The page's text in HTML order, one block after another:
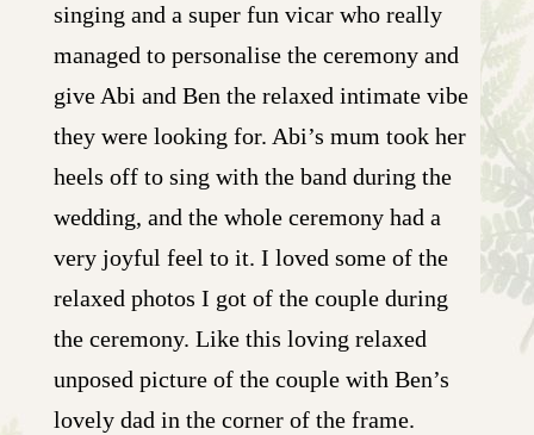
singing and a super fun vicar who really
managed to personalise the ceremony and
give Abi and Ben the relaxed intimate vibe
they were looking for. Abi’s mum took her
heels off to sing with the band during the
wedding, and the whole ceremony had a
very joyful feel to it. I loved some of the
relaxed photos I got of the couple during
the ceremony. Like this loving relaxed
unposed picture of the couple with Ben’s
lovely dad in the corner of the frame.